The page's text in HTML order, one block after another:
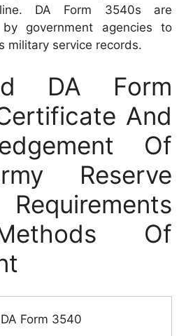
DA Form 3540s are
government agencies to
military service records.
DA Form
And
Of
Reserve
Of
DA Form 3540